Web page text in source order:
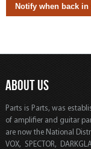
ABOUT US
Parts is Parts, was
of amplifier and guitar
are now the National
VOX, SPECTOR,